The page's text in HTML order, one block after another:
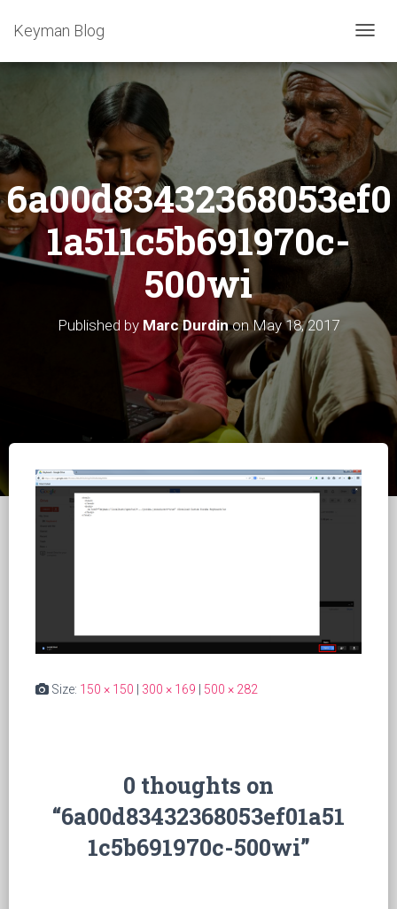
T
G
L
E
V
I
N
Keyman Blog
6a00d83432368053ef0
1a511c5b691970c-
500wi
Published by Marc DurdinonMay 18, 2017
Size: 150 × 150 | 300 × 169 | 500 × 282
0 thoughts on
“6a00d83432368053ef01a51
1c5b691970c-500wi”